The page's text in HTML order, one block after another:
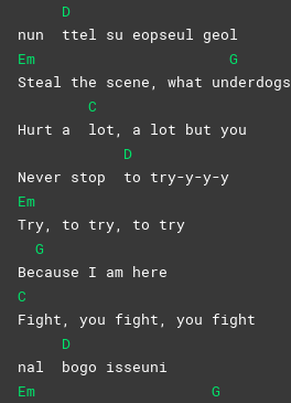
nun
D
ttel su eopseul geol
Em
Steal the scene, what un
G
derdogs
Hurt a
C
lot, a lot but you
Never stop
D
to try-y-y-y
Em
Try, to try, to try
Be
G
cause I am here
C
Fight, you fight, you fight
nal
D
bogo isseuni
Em
G